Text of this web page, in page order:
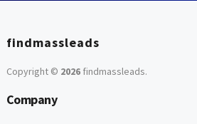
findmassleads
Copyright © 2026findmassleads.
Company